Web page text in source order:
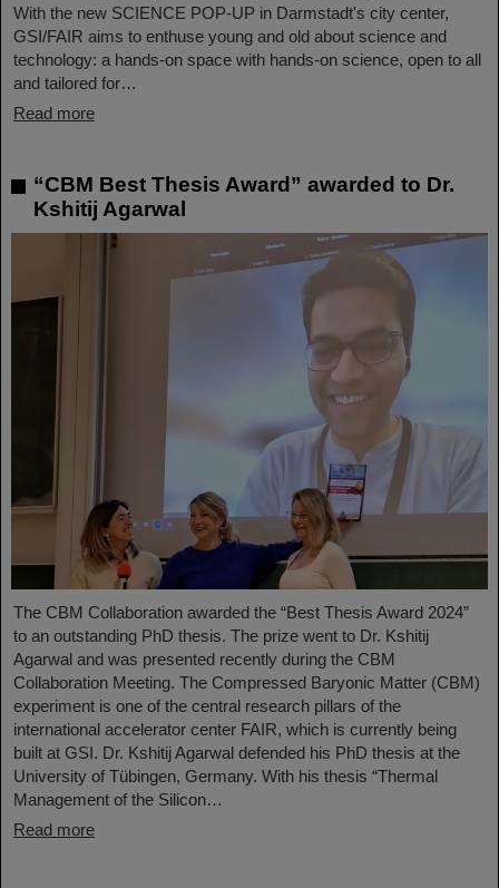
With the new SCIENCE POP-UP in Darmstadt's city center,
GSI/FAIR aims to enthuse young and old about science and
technology: a hands-on space with hands-on science, open to all
and tailored for…
Read more
“CBM Best Thesis Award” awarded to Dr.
Kshitij Agarwal
The CBM Collaboration awarded the “Best Thesis Award 2024”
to an outstanding PhD thesis. The prize went to Dr. Kshitij
Agarwal and was presented recently during the CBM
Collaboration Meeting. The Compressed Baryonic Matter (CBM)
experiment is one of the central research pillars of the
international accelerator center FAIR, which is currently being
built at GSI. Dr. Kshitij Agarwal defended his PhD thesis at the
University of Tübingen, Germany. With his thesis “Thermal
Management of the Silicon…
Read more